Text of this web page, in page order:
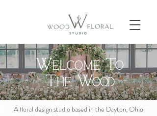
Welcome to
the wood
A floral design studio based in the Dayton, Ohio